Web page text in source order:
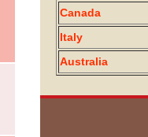
Canada
Italy
Australia